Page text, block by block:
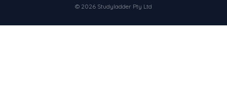
© 2026 Studyladder Pty Ltd